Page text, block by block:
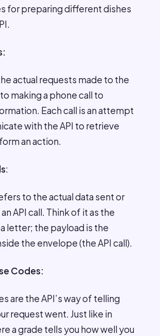
for preparing different dishes
actual requests made to the
making a phone call to
Each call is an attempt
with the API to retrieve
an action.
:
to the actual data sent or
API call. Think of it as the
letter; the payload is the
the envelope (the API call).
Codes:
are the API’s way of telling
request went. Just like in
a grade tells you how well you